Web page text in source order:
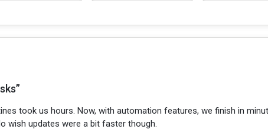
took us hours. Now, with automation features, we finish in
wish updates were a bit faster though.